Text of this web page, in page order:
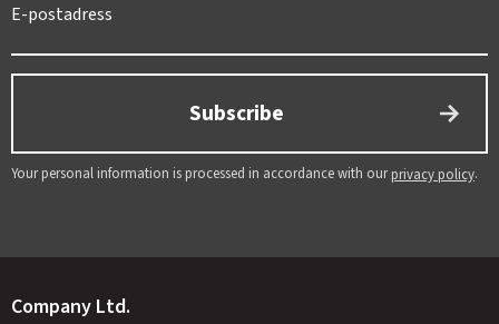
Subscribe
Your personal information is processed in accordance with ourprivacy policy.
Company Ltd.